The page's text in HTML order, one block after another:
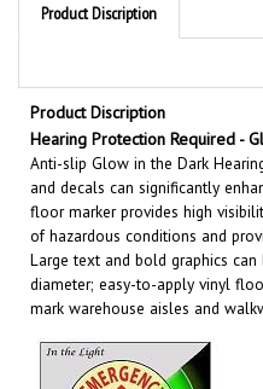
Product Discription
Hearing Protection Required
Anti-slip Glow in the Dark
and decals can significantly
floor marker provides high
of hazardous conditions and
Large text and bold graphics
diameter; easy-to-apply vinyl
mark warehouse aisles and